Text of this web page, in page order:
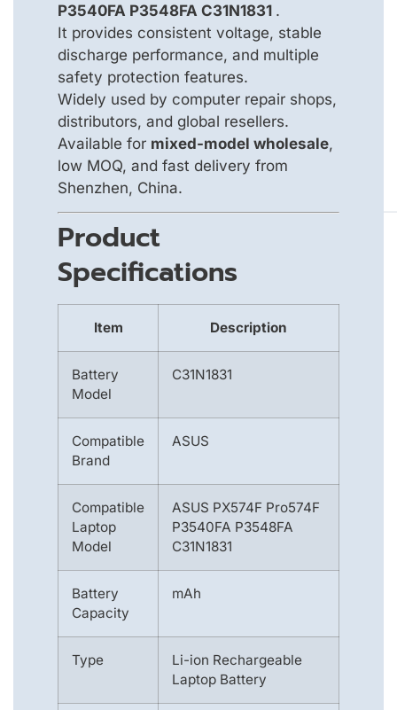
P3540FA P3548FA C31N1831 .
It provides consistent voltage, stable
discharge performance, and multiple
safety protection features.
Widely used by computer repair shops,
distributors, and global resellers.
Available for mixed-model wholesale,
low MOQ, and fast delivery from
Shenzhen, China.
Product
Specifications
Item Description
Battery
Model
C31N1831
Compatible
Brand
ASUS
Compatible
Laptop
Model
ASUS PX574F Pro574F
P3540FA P3548FA
C31N1831
Battery
Capacity
mAh
Type
Li-ion Rechargeable
Laptop Battery